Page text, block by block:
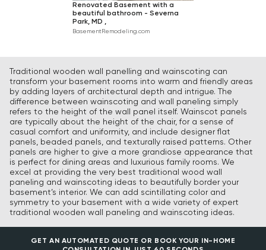
Renovated Basement with a
beautiful bathroom - Severna
Park, MD ,
BasementRemodeling.com
Traditional wooden wall panelling and wainscoting can
transform your basement rooms into warm and friendly areas
by adding layers of architectural depth and intrigue. The
difference between wainscoting and wall paneling simply
refers to the height of the wall panel itself. Wainscot panels
are typically about the height of the chair, for a sense of
casual comfort and uniformity, and include designer flat
panels, beaded panels, and texturally raised patterns. Other
panels are higher to give a more grandiose appearance that
is perfect for dining areas and luxurious family rooms. We
excel at providing the very best traditional wood wall
paneling and wainscoting ideas to beautifully border your
basement’s interior. We can add scintillating color and
symmetry to your basement with a wide variety of expert
traditional wooden wall paneling and wainscoting ideas.
GET AN AUTOMATED QUOTE OR BOOK YOUR IN-HOME